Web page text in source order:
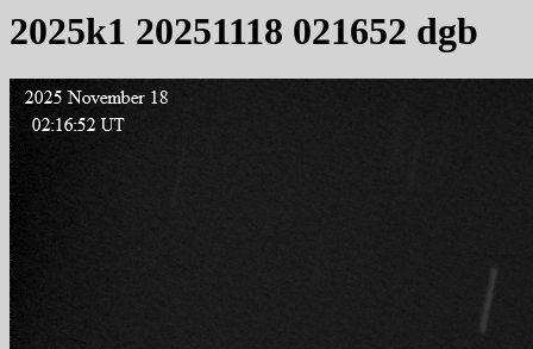
2025k1 20251118 021652 dgb